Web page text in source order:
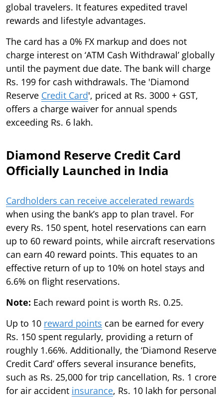
global travelers. It features expedited travel
rewards and lifestyle advantages.
The card has a 0% FX markup and does not
charge interest on ‘ATM Cash Withdrawal’ globally
until the payment due date. The bank will charge
Rs. 199 for cash withdrawals. The 'Diamond
Reserve Credit Card', priced at Rs. 3000 + GST,
offers a charge waiver for annual spends
exceeding Rs. 6 lakh.
Diamond Reserve Credit Card
Officially Launched in India
Cardholders can receive accelerated rewards
when using the bank’s app to plan travel. For
every Rs. 150 spent, hotel reservations can earn
up to 60 reward points, while aircraft reservations
can earn 40 reward points. This equates to an
effective return of up to 10% on hotel stays and
6.6% on flight reservations.
Note: Each reward point is worth Rs. 0.25.
Up to 10 reward points can be earned for every
Rs. 150 spent regularly, providing a return of
roughly 1.66%. Additionally, the ‘Diamond Reserve
Credit Card’ offers several insurance benefits,
such as Rs. 25,000 for trip cancellation, Rs. 1 crore
for air accident insurance, Rs. 10 lakh for personal